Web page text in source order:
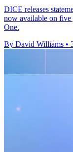
DICE releases
now available on five
One.
By David Williams •